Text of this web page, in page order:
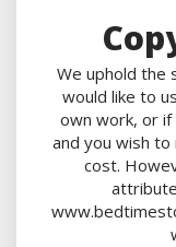
We uphold the
would like to
own work, or
and you wish
cost.